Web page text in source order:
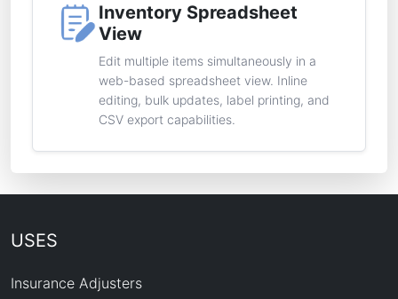
Inventory Spreadsheet
View
Edit multiple items simultaneously in a
web-based spreadsheet view. Inline
editing, bulk updates, label printing, and
CSV export capabilities.
USES
Insurance Adjusters